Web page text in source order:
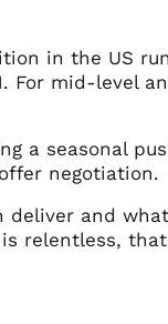
in the US
For mid-level
a seasonal
negotiation.
deliver and
relentless,